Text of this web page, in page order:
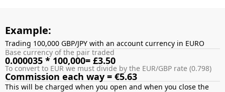
Example:
Trading 100,000 GBP/JPY with an account currency in EURO
Base currency of the pair traded
0.000035 * 100,000= £3.50
To convert to EUR we must divide by the EUR/GBP rate (0.798)
Commission each way = €5.63
This will be charged when you open and when you close the